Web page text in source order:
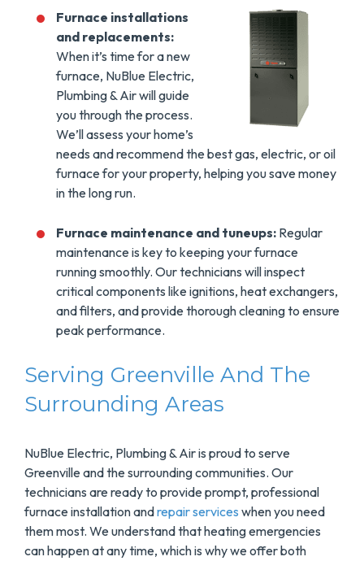
Furnace installations
and replacements:
When it’s time for a new
furnace, NuBlue Electric,
Plumbing & Air will guide
you through the process.
We’ll assess your home’s
needs and recommend the best gas, electric, or oil
furnace for your property, helping you save money
in the long run.
Furnace maintenance and tuneups: Regular
maintenance is key to keeping your furnace
running smoothly. Our technicians will inspect
critical components like ignitions, heat exchangers,
and filters, and provide thorough cleaning to ensure
peak performance.
Serving Greenville And The
Surrounding Areas
NuBlue Electric, Plumbing & Air is proud to serve
Greenville and the surrounding communities. Our
technicians are ready to provide prompt, professional
furnace installation andrepair services when you need
them most. We understand that heating emergencies
can happen at any time, which is why we offer both